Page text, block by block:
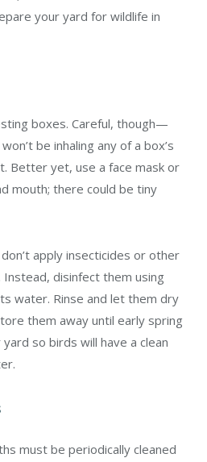
your yard for wildlife in
boxes. Careful, though—
be inhaling any of a box’s
Better yet, use a face mask or
mouth; there could be tiny
apply insecticides or other
disinfect them using
water. Rinse and let them dry
them away until early spring
so birds will have a clean
must be periodically cleaned